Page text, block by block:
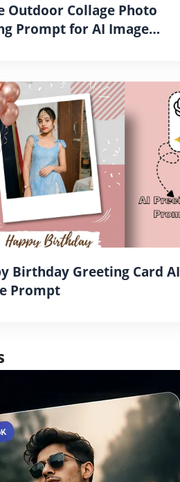
Outdoor Collage Photo
Prompt for AI Image
Birthday Greeting Card AI
Prompt